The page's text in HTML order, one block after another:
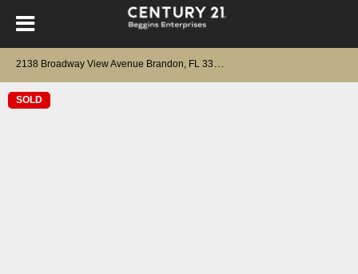
SOLD